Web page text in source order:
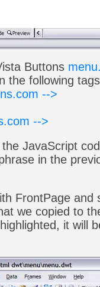
Buttons
the following
-->
-->
JavaScript
in the
FrontPage and
we copied to
it will